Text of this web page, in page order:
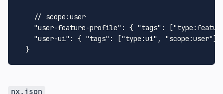
// scope:user
"user-feature-profile" : { "tags" : [
"user-ui" : { "tags" : ["type:ui" , "scope:user"]
}
nx.json